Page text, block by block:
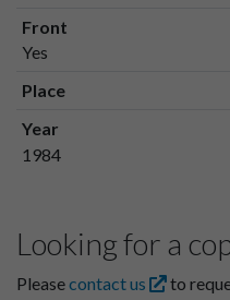
Front
Yes
Place
Year
1984
Looking for a
Pleasecontact us to